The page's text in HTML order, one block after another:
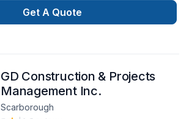
Get A Quote
GD Construction & Projects
Management Inc.
Scarborough